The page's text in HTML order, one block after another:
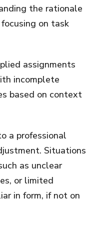
the rationale
on task
assignments
incomplete
based on context
a professional
Situations
as unclear
or limited
in form, if not on